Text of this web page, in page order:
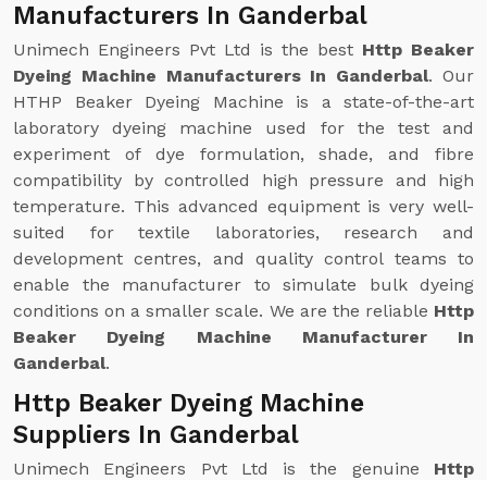
Manufacturers In Ganderbal
Unimech Engineers Pvt Ltd is the best Http Beaker
Dyeing Machine Manufacturers In Ganderbal. Our
HTHP Beaker Dyeing Machine is a state-of-the-art
laboratory dyeing machine used for the test and
experiment of dye formulation, shade, and fibre
compatibility by controlled high pressure and high
temperature. This advanced equipment is very well-
suited for textile laboratories, research and
development centres, and quality control teams to
enable the manufacturer to simulate bulk dyeing
conditions on a smaller scale. We are the reliable Http
Beaker Dyeing Machine Manufacturer In
Ganderbal.
Http Beaker Dyeing Machine
Suppliers In Ganderbal
Unimech Engineers Pvt Ltd is the genuine Http